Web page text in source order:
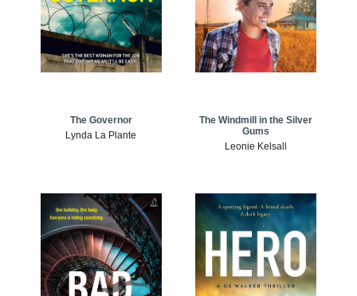
The Governor
Lynda La Plante
The Windmill in the Silver
Gums
Leonie Kelsall